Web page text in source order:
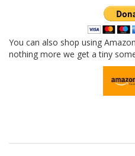
You can also shop using
nothing more we get a tiny